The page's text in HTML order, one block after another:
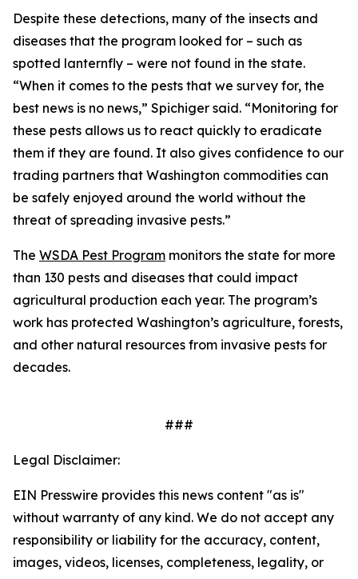
Despite these detections, many of the insects and
diseases that the program looked for – such as
spotted lanternfly – were not found in the state.
“When it comes to the pests that we survey for, the
best news is no news,” Spichiger said. “Monitoring for
these pests allows us to react quickly to eradicate
them if they are found. It also gives confidence to our
trading partners that Washington commodities can
be safely enjoyed around the world without the
threat of spreading invasive pests.”
The WSDA Pest Program monitors the state for more
than 130 pests and diseases that could impact
agricultural production each year. The program’s
work has protected Washington’s agriculture, forests,
and other natural resources from invasive pests for
decades.
###
Legal Disclaimer:
EIN Presswire provides this news content "as is"
without warranty of any kind. We do not accept any
responsibility or liability for the accuracy, content,
images, videos, licenses, completeness, legality, or